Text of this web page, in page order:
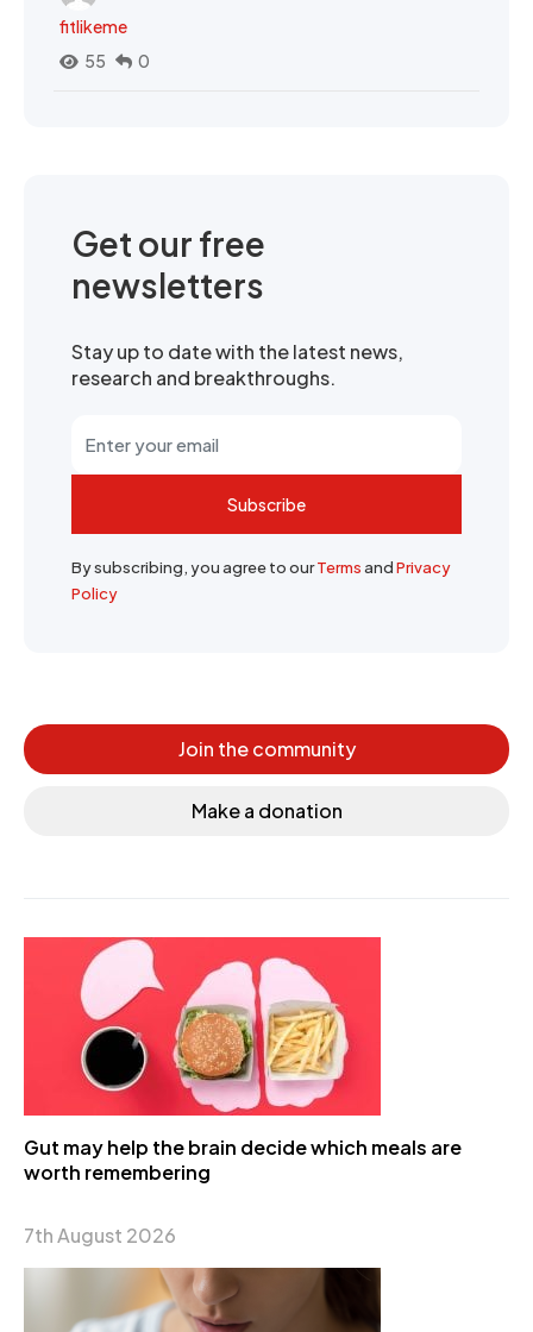
fitlikeme
55
0
Get our free
newsletters
Stay up to date with the latest news,
research and breakthroughs.
Subscribe
By subscribing, you agree to ourTermsandPrivacy
Policy
Join the community
Make a donation
Gut may help the brain decide which meals are
worth remembering
7th August 2026